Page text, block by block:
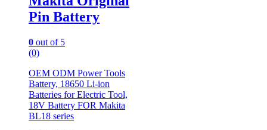
Pin Battery
0 out of 5
(0)
OEM ODM Power Tools
Battery, 18650 Li-ion
Batteries for Electric Tool,
18V Battery FOR Makita
BL18 series